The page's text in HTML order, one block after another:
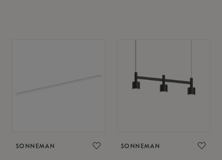
SONNEMAN SONNEMAN